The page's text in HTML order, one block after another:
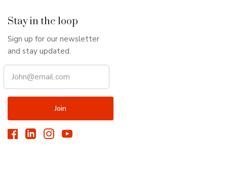
Stay in the loop
Sign up for our newsletter
and stay updated.